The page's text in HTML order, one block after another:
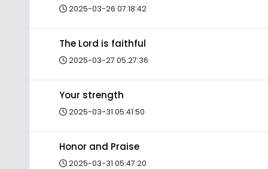
2025-03-26 07:18:42
The Lord is faithful
2025-03-27 05:27:36
Your strength
2025-03-31 05:41:50
Honor and Praise
2025-03-31 05:47:20